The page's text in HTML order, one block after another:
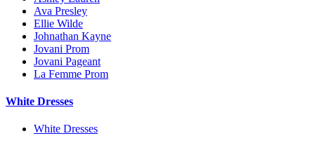
Ava Presley
Ellie Wilde
Johnathan Kayne
Jovani Prom
Jovani Pageant
La Femme Prom
White Dresses
White Dresses